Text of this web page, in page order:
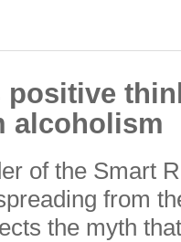
positive
alcoholism
of the Smart
from
the myth